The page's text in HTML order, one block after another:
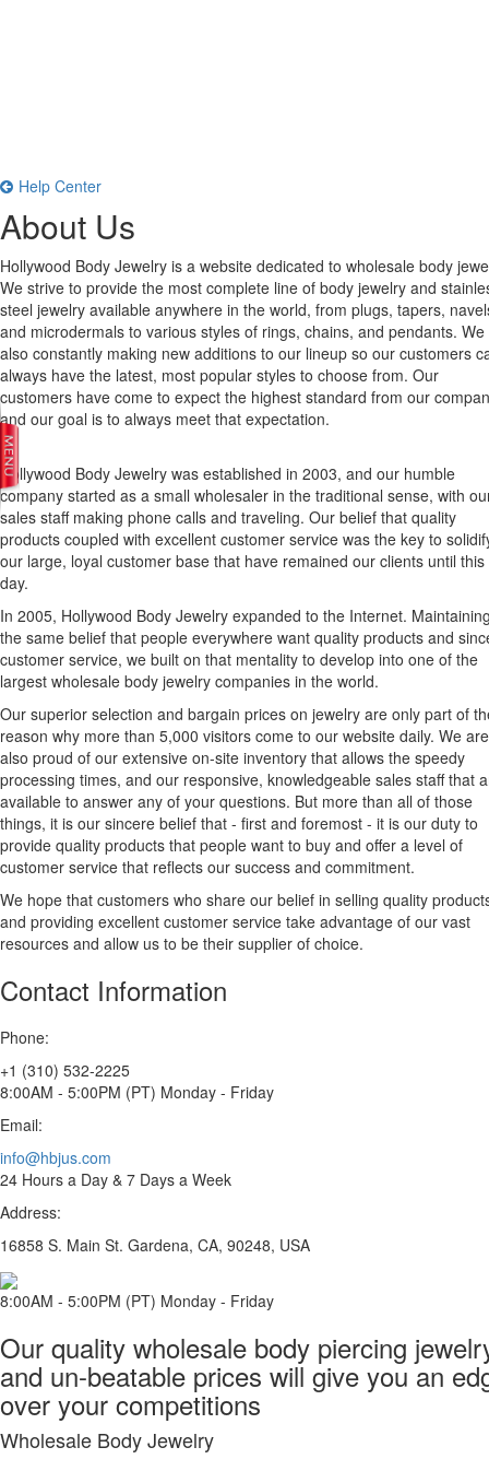
Help Center
About Us
Hollywood Body Jewelry is a website dedicated to wholesale body
We strive to provide the most complete line of body jewelry and
steel jewelry available anywhere in the world, from plugs, tapers,
and microdermals to various styles of rings, chains, and pendants. We
also constantly making new additions to our lineup so our customers
always have the latest, most popular styles to choose from. Our
customers have come to expect the highest standard from our
and our goal is to always meet that expectation.
Hollywood Body Jewelry was established in 2003, and our humble
company started as a small wholesaler in the traditional sense, with
sales staff making phone calls and traveling. Our belief that quality
products coupled with excellent customer service was the key to
our large, loyal customer base that have remained our clients until this
day.
In 2005, Hollywood Body Jewelry expanded to the Internet.
the same belief that people everywhere want quality products and
customer service, we built on that mentality to develop into one of the
largest wholesale body jewelry companies in the world.
Our superior selection and bargain prices on jewelry are only part of
reason why more than 5,000 visitors come to our website daily. We are
also proud of our extensive on-site inventory that allows the speedy
processing times, and our responsive, knowledgeable sales staff that
available to answer any of your questions. But more than all of those
things, it is our sincere belief that - first and foremost - it is our duty to
provide quality products that people want to buy and offer a level of
customer service that reflects our success and commitment.
We hope that customers who share our belief in selling quality
and providing excellent customer service take advantage of our vast
resources and allow us to be their supplier of choice.
Contact Information
Phone:
+1 (310) 532-2225
8:00AM - 5:00PM (PT) Monday - Friday
Email:
info@hbjus.com
24 Hours a Day & 7 Days a Week
Address:
16858 S. Main St. Gardena, CA, 90248, USA
8:00AM - 5:00PM (PT) Monday - Friday
Our quality wholesale body piercing
and un-beatable prices will give you an
over your competitions
Wholesale Body Jewelry